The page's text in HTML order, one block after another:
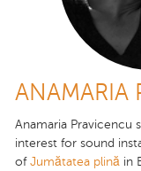
ANAMARIA
Anamaria Pravicencu
interest for sound
of Jumătatea plină in